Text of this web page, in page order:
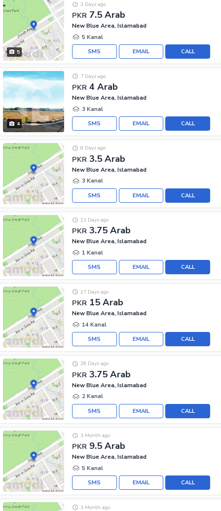
5
PKR 7.5 Arab
3 Days ago
New Blue Area, Islamabad
5 Kanal
CALL
EMAIL
SMS
4
PKR 4 Arab
7 Days ago
New Blue Area, Islamabad
3 Kanal
CALL
EMAIL
SMS
PKR 3.5 Arab
8 Days ago
New Blue Area, Islamabad
3 Kanal
CALL
EMAIL
SMS
PKR 3.75 Arab
21 Days ago
New Blue Area, Islamabad
1 Kanal
CALL
EMAIL
SMS
PKR 15 Arab
27 Days ago
New Blue Area, Islamabad
14 Kanal
CALL
EMAIL
SMS
PKR 3.75 Arab
28 Days ago
New Blue Area, Islamabad
2 Kanal
CALL
EMAIL
SMS
PKR 9.5 Arab
1 Month ago
New Blue Area, Islamabad
5 Kanal
CALL
EMAIL
SMS
1 Month ago